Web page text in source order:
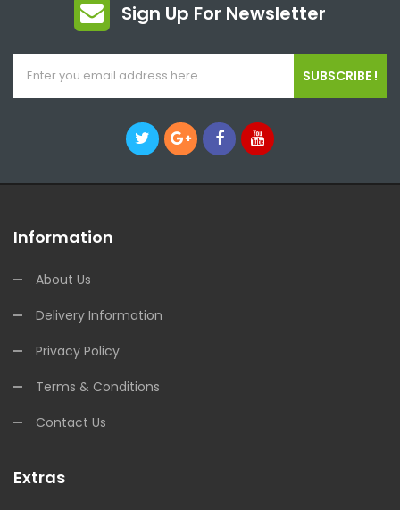
Sign Up For Newsletter
SUBSCRIBE !
Information
About Us
Delivery Information
Privacy Policy
Terms & Conditions
Contact Us
Extras